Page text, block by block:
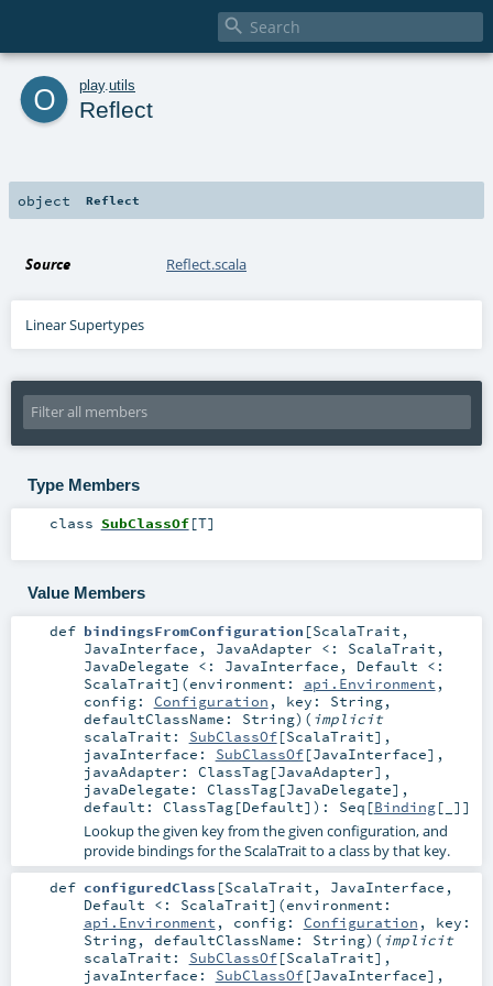

o play. utils
Reflect
object Reflect
Source Reflect.scala
Linear Supertypes
Type Members
class SubClassOf[T]
Value Members
def bindingsFromConfiguration [ScalaTrait ,
JavaInterface , JavaAdapter <: ScalaTrait ,
JavaDelegate <: JavaInterface , Default <:
ScalaTrait] (environment: api.Environment ,
config: Configuration , key: String,
defaultClassName: String) ( implicit
scalaTrait: SubClassOf[ScalaTrait] ,
javaInterface: SubClassOf[JavaInterface] ,
javaAdapter: ClassTag[JavaAdapter] ,
javaDelegate: ClassTag[JavaDelegate] ,
default: ClassTag[Default] ) : Seq [Binding[_]]
Lookup the given key from the given configuration, and
provide bindings for the ScalaTrait to a class by that key.
def configuredClass [ScalaTrait , JavaInterface ,
Default <: ScalaTrait] (environment:
api.Environment , config: Configuration , key:
String, defaultClassName: String) ( implicit
scalaTrait: SubClassOf[ScalaTrait] ,
javaInterface: SubClassOf[JavaInterface] ,